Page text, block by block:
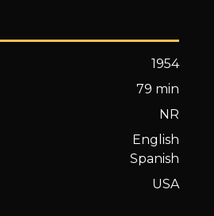
1954
79 min
NR
English
Spanish
USA